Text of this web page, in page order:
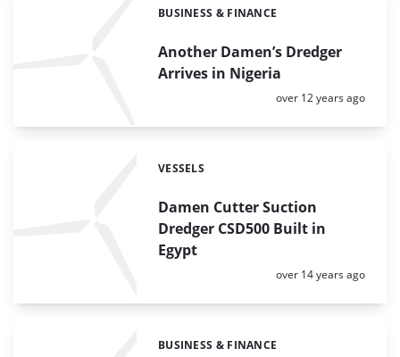
Another Damen’s Dredger
Arrives in Nigeria
Categories:
BUSINESS & FINANCE
Posted:
over 12 years ago
Damen Cutter Suction
Dredger CSD500 Built in
Egypt
Categories:
VESSELS
Posted:
over 14 years ago
Categories:
BUSINESS & FINANCE